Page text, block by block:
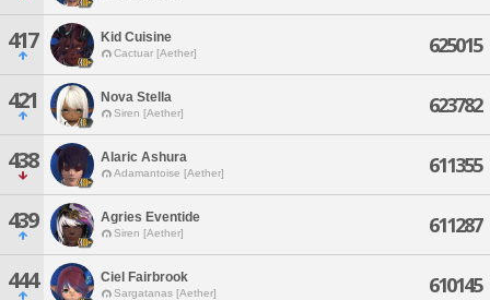
417 Kid Cuisine
Cactuar [Aether] 625015
421 Nova Stella
Siren [Aether] 623782
438 Alaric Ashura
Adamantoise [Aether] 611355
439 Agries Eventide
Siren [Aether] 611287
444 Ciel Fairbrook
Sargatanas [Aether] 610145